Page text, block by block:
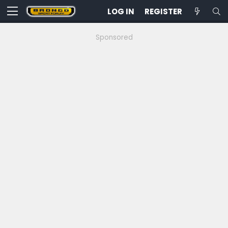
LOG IN REGISTER
Sponsored